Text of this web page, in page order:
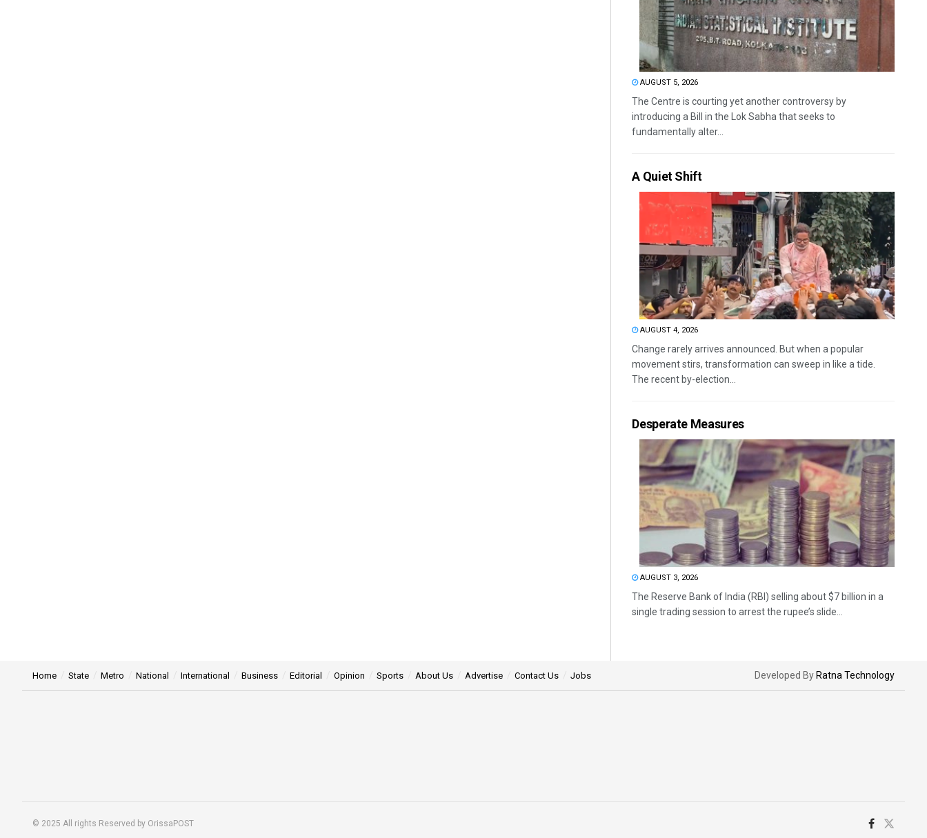
AUGUST 5, 2026
The Centre is courting yet another controversy by
introducing a Bill in the Lok Sabha that seeks to
fundamentally alter...
A Quiet Shift
AUGUST 4, 2026
Change rarely arrives announced. But when a popular
movement stirs, transformation can sweep in like a tide.
The recent by-election...
Desperate Measures
AUGUST 3, 2026
The Reserve Bank of India (RBI) selling about $7 billion in a
single trading session to arrest the rupee’s slide...
Home State Metro National International Business Editorial Opinion Sports About Us Advertise Contact Us Jobs Developed By Ratna Technology
© 2025 All rights Reserved by OrissaPOST